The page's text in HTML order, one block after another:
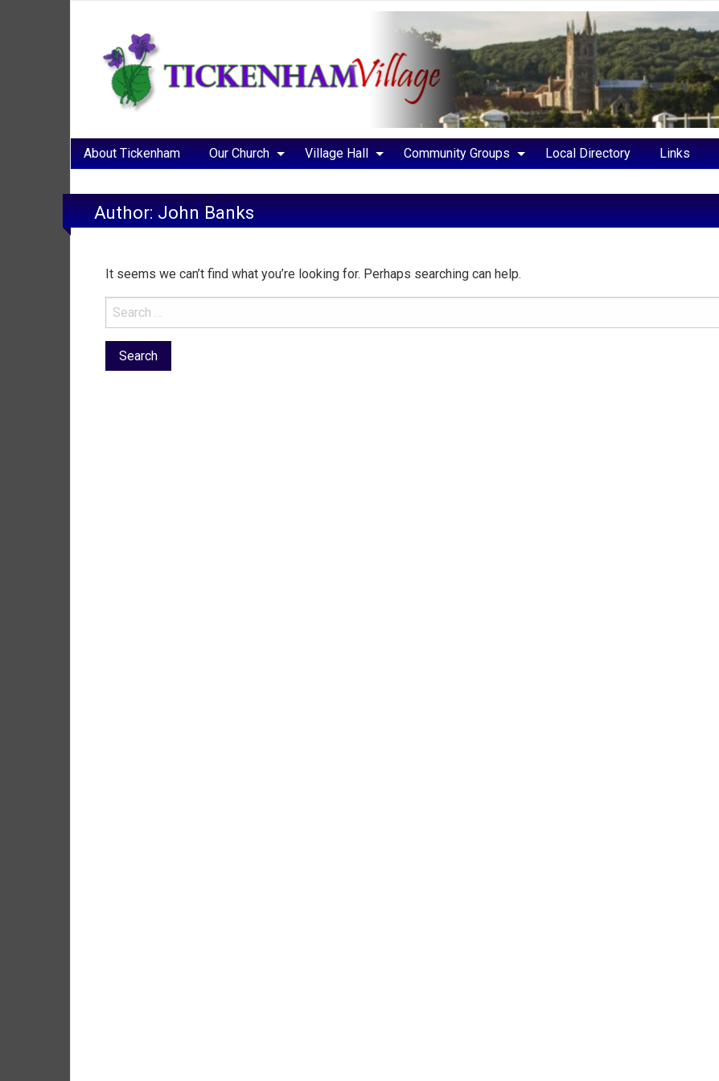
About Tickenham Our Church Village Hall Community Groups Local Directory Links
Author: John Banks
It seems we can’t find what you’re looking for. Perhaps searching can help.
Search
for: